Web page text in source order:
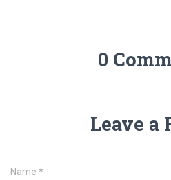
0
Leave a
Name *